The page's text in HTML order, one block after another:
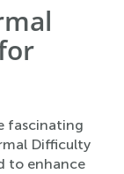
fascinating
Difficulty
to enhance